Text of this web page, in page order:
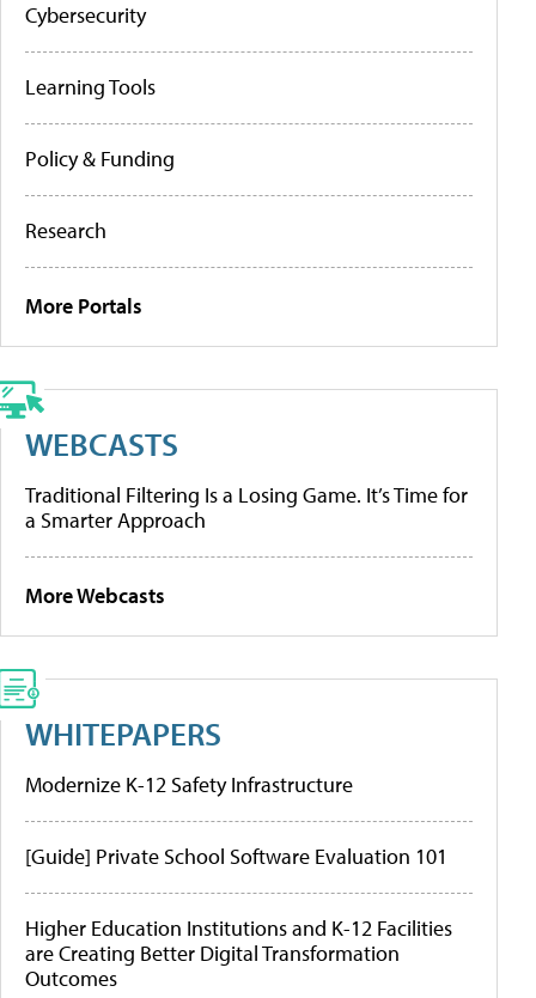
Cybersecurity
Learning Tools
Policy & Funding
Research
More Portals
WEBCASTS
Traditional Filtering Is a Losing Game. It’s Time for
a Smarter Approach
More Webcasts
WHITEPAPERS
Modernize K-12 Safety Infrastructure
[Guide] Private School Software Evaluation 101
Higher Education Institutions and K-12 Facilities
are Creating Better Digital Transformation
Outcomes